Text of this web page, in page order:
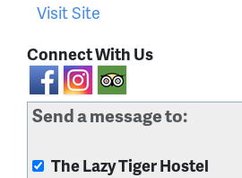
Visit Site
Connect With Us
Send a message to:
The Lazy Tiger Hostel